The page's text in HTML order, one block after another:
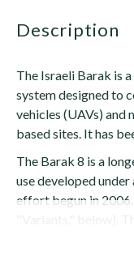
description
The Israeli Barak is
system designed to
vehicles (UAVs) and
based sites. It has
The Barak 8 is a
use developed
effort begun in